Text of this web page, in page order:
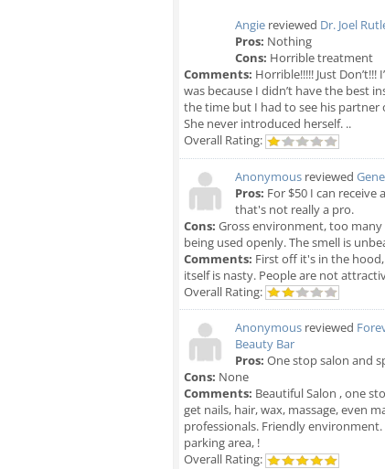
Angie reviewed Dr. Joel
Pros: Nothing
Cons: Horrible treatment
Comments: Horrible!!!!! Just Don’t!!!
was because I didn’t have the best
the time but I had to see his partner
She never introduced herself. ..
Overall Rating:
Anonymous reviewed
Pros: For $50 I can receive
that's not really a pro.
Cons: Gross environment, too many
being used openly. The smell is
Comments: First off it's in the
itself is nasty. People are not
Overall Rating:
Anonymous reviewed
Beauty Bar
Pros: One stop salon and
Cons: None
Comments: Beautiful Salon , one
get nails, hair, wax, massage, even
professionals. Friendly
parking area, !
Overall Rating: